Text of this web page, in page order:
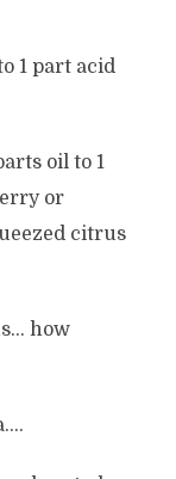
1 part acid
oil to 1
or
citrus
how